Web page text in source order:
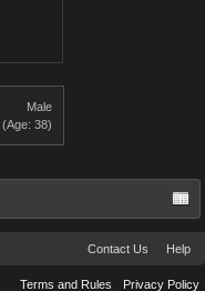
Male
(Age: 38)
Contact Us Help
Terms and Rules Privacy Policy